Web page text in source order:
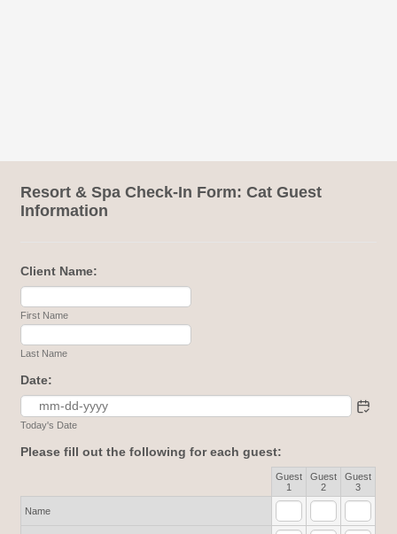
Resort & Spa Check-In Form: Cat Guest
Information
Client Name:
First Name
Last Name
Date:
Today's Date
Please fill out the following for each guest:
Guest
1
Guest
2
Guest
3
Name